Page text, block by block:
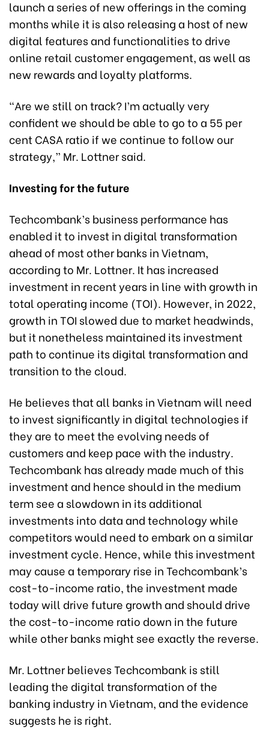
launch a series of new offerings in the coming
months while it is also releasing a host of new
digital features and functionalities to drive
online retail customer engagement, as well as
new rewards and loyalty platforms.
“Are we still on track? I’m actually very
confident we should be able to go to a 55 per
cent CASA ratio if we continue to follow our
strategy,” Mr. Lottner said.
Investing for the future
Techcombank’s business performance has
enabled it to invest in digital transformation
ahead of most other banks in Vietnam,
according to Mr. Lottner. It has increased
investment in recent years in line with growth in
total operating income (TOI). However, in 2022,
growth in TOI slowed due to market headwinds,
but it nonetheless maintained its investment
path to continue its digital transformation and
transition to the cloud.
He believes that all banks in Vietnam will need
to invest significantly in digital technologies if
they are to meet the evolving needs of
customers and keep pace with the industry.
Techcombank has already made much of this
investment and hence should in the medium
term see a slowdown in its additional
investments into data and technology while
competitors would need to embark on a similar
investment cycle. Hence, while this investment
may cause a temporary rise in Techcombank’s
cost-to-income ratio, the investment made
today will drive future growth and should drive
the cost-to-income ratio down in the future
while other banks might see exactly the reverse.
Mr. Lottner believes Techcombank is still
leading the digital transformation of the
banking industry in Vietnam, and the evidence
suggests he is right.